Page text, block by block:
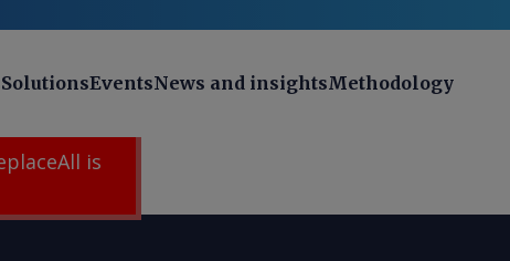
SolutionsEventsNews and insightsMethodology
is